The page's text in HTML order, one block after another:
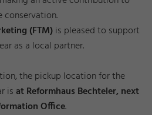
conservation.
(FTM)is pleased to support
as a local partner.
the pickup location for the
isat Reformhaus Bechteler, next
Office.